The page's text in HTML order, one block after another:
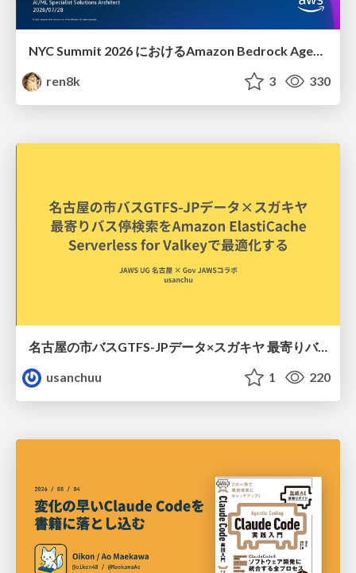
NYC Summit 2026 における Amazon Bedrock AgentCore のアップデート
ren8k
3 330
名古屋の市バスGTFS-JPデータ×スガキヤ 最寄りバス停検索をAmazon ElastiCache Serverless for Valkeyで最適化する
usanchuu
1 220